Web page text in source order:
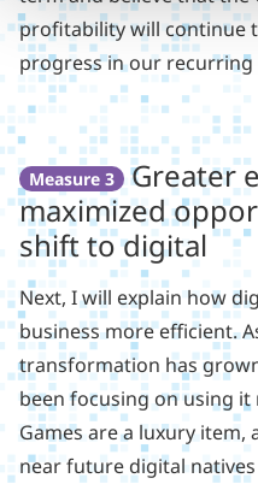
profitability will continue
progress in our recurring
Measure 3
Greater
maximized
shift to digital
Next, I will explain how
business more efficient.
transformation has
been focusing on using
Games are a luxury
near future digital